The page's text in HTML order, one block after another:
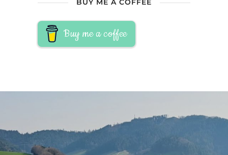
BUY ME A COFFEE
Buy me a coffee